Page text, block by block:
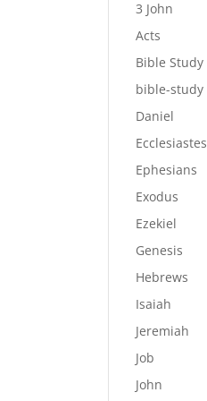
3 John
Acts
Bible Study
bible-study
Daniel
Ecclesiastes
Ephesians
Exodus
Ezekiel
Genesis
Hebrews
Isaiah
Jeremiah
Job
John